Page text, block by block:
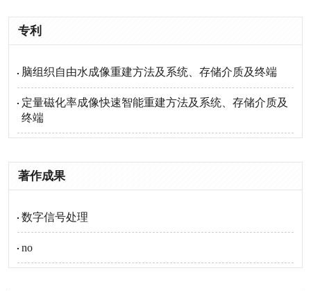
专利
脑组织自由水成像重建方法及系统、存储介质及终端
定量磁化率成像快速智能重建方法及系统、存储介质及
终端
著作成果
数字信号处理
no